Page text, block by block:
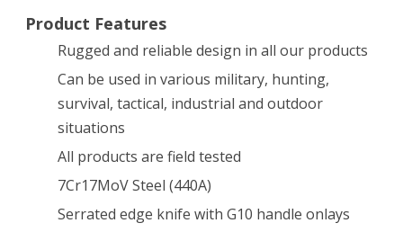
Black
[22-
Product Features
Rugged and reliable design in all our products
Can be used in various military, hunting,
survival, tactical, industrial and outdoor
situations
All products are field tested
7Cr17MoV Steel (440A)
Serrated edge knife with G10 handle onlays